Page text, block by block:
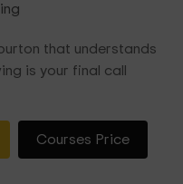
that understands
is your final call
Courses Price